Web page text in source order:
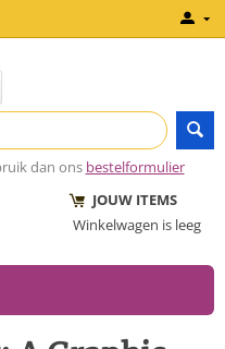
dan ons bestelformulier
JOUW ITEMS
Winkelwagen is leeg